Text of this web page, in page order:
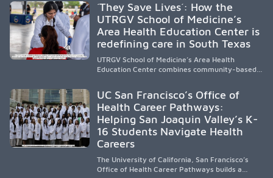
representation, greater access, targeted
support, and participation are needed to
strengthen the future physician workforce.
´They Save Lives´: How the
UTRGV School of Medicine’s
Area Health Education Center is
redefining care in South Texas
UTRGV School of Medicine’s Area Health
Education Center combines community-based
underserved South Texas. By training culturally
responsive physicians while removing barriers
to care, the program transforms lives,
strengthens communities and creates a lasting
cycle of service and hope.
UC San Francisco’s Office of
Health Career Pathways:
Helping San Joaquin Valley’s K-
16 Students Navigate Health
Careers
The University of California, San Francisco’s
Office of Health Career Pathways builds a